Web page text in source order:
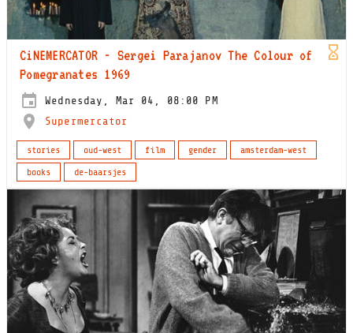
CiNEMERCATOR - Sergei Parajanov The Colour of
Pomegranates 1969
Wednesday, Mar 04, 08:00 PM
Supermercator
stories oud-west film gender
amsterdam-west
books
de-baarsjes